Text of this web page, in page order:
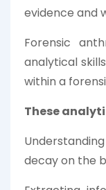
evidence and
Forensic
analytical
within a
These
decay on the